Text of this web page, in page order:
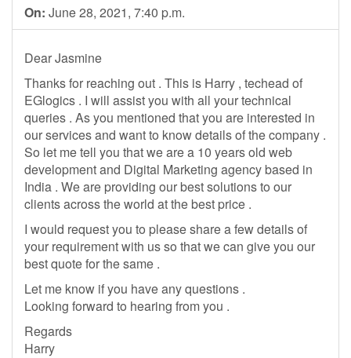
On: June 28, 2021, 7:40 p.m.
Dear Jasmine
Thanks for reaching out . This is Harry , techead of
EGlogics . I will assist you with all your technical
queries . As you mentioned that you are interested in
our services and want to know details of the company .
So let me tell you that we are a 10 years old web
development and Digital Marketing agency based in
India . We are providing our best solutions to our
clients across the world at the best price .
I would request you to please share a few details of
your requirement with us so that we can give you our
best quote for the same .
Let me know if you have any questions .
Looking forward to hearing from you .
Regards
Harry